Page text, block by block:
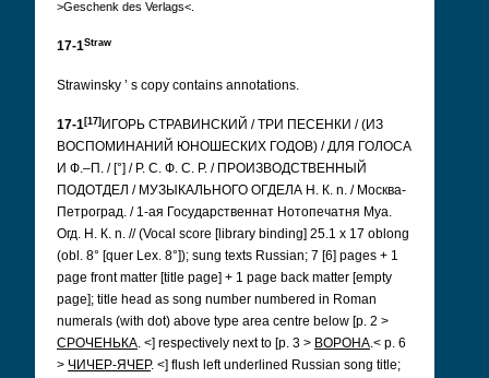
>Geschenk des Verlags<.
17-1Straw
Strawinsky ’ s copy contains annotations.
17-1[17] ИГОРЬ СТРАВИНСКИЙ / ТРИ ПЕСЕНКИ / (ИЗ
ВОСПОМИНАНИЙ ЮНОШЕСКИХ ГОДОВ) / ДЛЯ ГОЛОСА
И Ф.–П. / [°] / Р. С. Ф. С. Р. / ПРОИЗВОДСТВЕННЫЙ
ПОДОТДЕЛ / МУЗЫКАЛЬНОГО ОГДЕЛА Н. К. n. / Москва-
Петроград. / 1-ая Государственнат Нотопечатня Муа.
Огд. Н. К. n. //(Vocal score [library binding] 25.1 x 17 oblong
(obl. 8° [quer Lex. 8°]); sung texts Russian; 7 [6] pages + 1
page front matter [title page] + 1 page back matter [empty
page]; title head as song number numbered in Roman
numerals (with dot) above type area centre below [p. 2 >
СРОЧЕНЬКА. <] respectively next to [p. 3 > ВОРОНА.< p. 6
> ЧИЧЕР-ЯЧЕР. <] flush left underlined Russian song title;